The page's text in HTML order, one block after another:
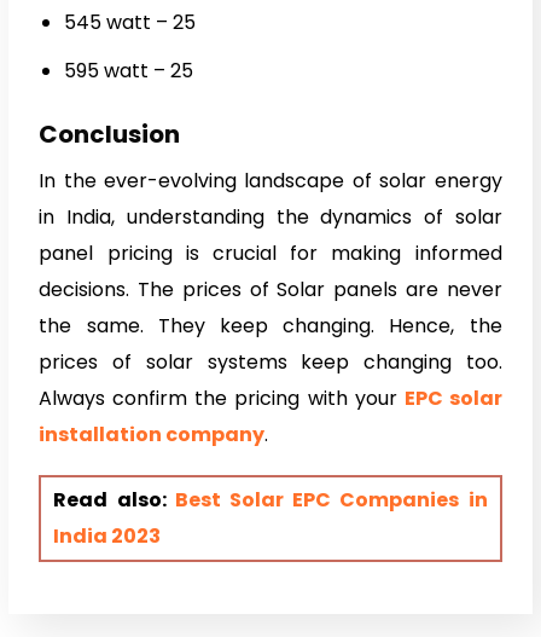
545 watt – ₹25
595 watt – ₹25
Conclusion
In the ever-evolving landscape of solar energy
in India, understanding the dynamics of solar
panel pricing is crucial for making informed
decisions. The prices of Solar panels are never
the same. They keep changing. Hence, the
prices of solar systems keep changing too.
Always confirm the pricing with your EPC solar
installation company.
Read also: Best Solar EPC Companies in
India 2023